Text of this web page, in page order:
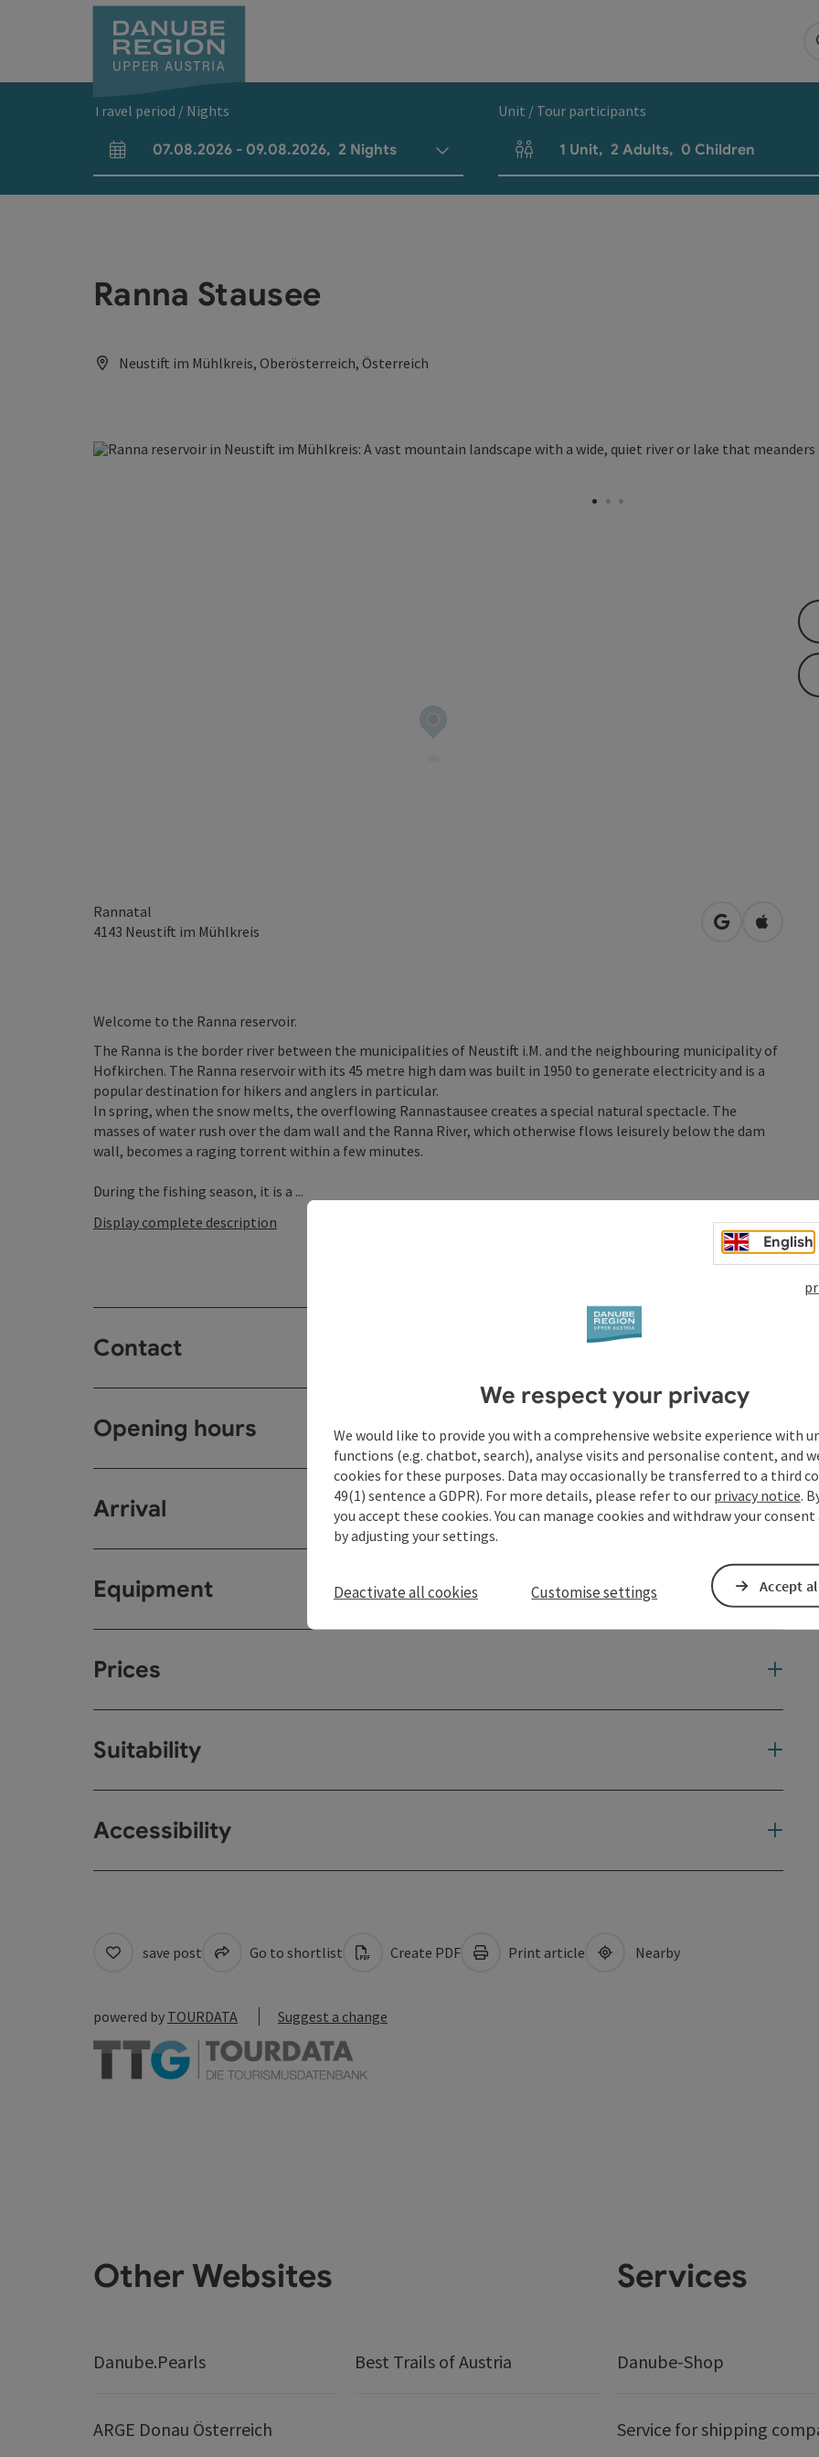
Travel period / Nights
arrival and departure fields
07.08.2026 - 09.08.2026, 2 Nights
Unit / Tour participants
Number of units and person fields
1 Unit, 2 Adults, 0 Children
Ranna Stausee
Neustift im Mühlkreis, Oberösterreich, Österreich
Rannatal
4143 Neustift im Mühlkreis open in Google
Open in
Welcome to the Ranna reservoir.
The Ranna is the border river between the municipalities of Neustift i.M. and the neighbouring municipality of
Hofkirchen. The Ranna reservoir with its 45 metre high dam was built in 1950 to generate electricity and is a
popular destination for hikers and anglers in particular.
In spring, when the snow melts, the overflowing Rannastausee creates a special natural spectacle. The
masses of water rush over the dam wall and the Ranna River, which otherwise flows leisurely below the dam
wall, becomes a raging torrent within a few minutes.
During the fishing season, it is a ...
Display complete description
Contact
Opening hours
Arrival
Equipment
Prices
Suitability
Accessibility
save post Go to shortlist Create PDF Print article Nearby
powered by TOURDATA Suggest a change
Other Websites
Danube.Pearls Best Trails of Austria
ARGE Donau Österreich
Services
Danube-Shop
Service for shipping
English
We respect your privacy
We would like to provide you with a comprehensive website experience with
functions (e.g. chatbot, search), analyse visits and personalise content, and
cookies for these purposes. Data may occasionally be transferred to a third
49(1) sentence a GDPR). For more details, please refer to our privacy notice.
you accept these cookies. You can manage cookies and withdraw your
by adjusting your settings.
Deactivate all cookies Customise settings Accept